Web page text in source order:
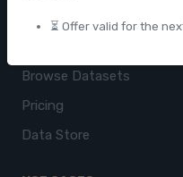
⏳ Offer valid for the
BeautyFeeds
Browse Datasets
Pricing
Data Store